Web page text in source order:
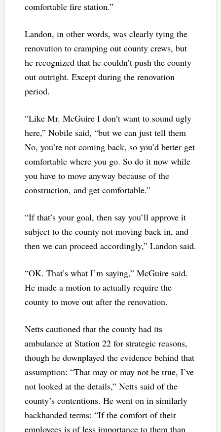
comfortable fire station.”
Landon, in other words, was clearly tying the
renovation to cramping out county crews, but
he recognized that he couldn’t push the county
out outright. Except during the renovation
period.
“Like Mr. McGuire I don’t want to sound ugly
here,” Nobile said, “but we can just tell them
No, you’re not coming back, so you’d better get
comfortable where you go. So do it now while
you have to move anyway because of the
construction, and get comfortable.”
“If that’s your goal, then say you’ll approve it
subject to the county not moving back in, and
then we can proceed accordingly,” Landon said.
“OK. That’s what I’m saying,” McGuire said.
He made a motion to actually require the
county to move out after the renovation.
Netts cautioned that the county had its
ambulance at Station 22 for strategic reasons,
though he downplayed the evidence behind that
assumption: “That may or may not be true, I’ve
not looked at the details,” Netts said of the
county’s contentions. He went on in similarly
backhanded terms: “If the comfort of their
employees is of less importance to them than